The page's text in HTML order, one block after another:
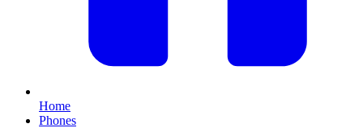
Home
Phones